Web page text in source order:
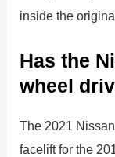
inside the
Has the
wheel
The 2021
facelift for the